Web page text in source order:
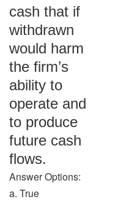
cash that if
withdrawn
would harm
the firm’s
ability to
operate and
to produce
future cash
flows.
Answer Options:
a. True